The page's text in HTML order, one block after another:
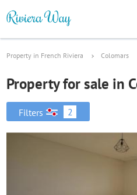
Property in French Riviera Colomars
Property for sale in
Filters 2